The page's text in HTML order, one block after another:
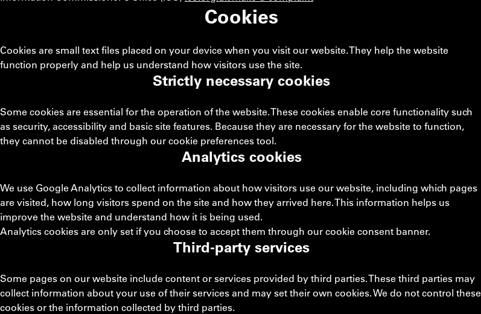
Cookies
Cookies are small text files placed on your device when you visit our website. They help the website
function properly and help us understand how visitors use the site.
Strictly necessary cookies
Some cookies are essential for the operation of the website. These cookies enable core functionality such
as security, accessibility and basic site features. Because they are necessary for the website to function,
they cannot be disabled through our cookie preferences tool.
Analytics cookies
We use Google Analytics to collect information about how visitors use our website, including which pages
are visited, how long visitors spend on the site and how they arrived here. This information helps us
improve the website and understand how it is being used.
Analytics cookies are only set if you choose to accept them through our cookie consent banner.
Third-party services
Some pages on our website include content or services provided by third parties. These third parties may
collect information about your use of their services and may set their own cookies. We do not control these
cookies or the information collected by third parties.